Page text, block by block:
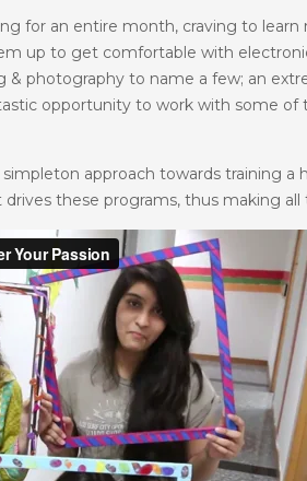
for an entire month, craving to
up to get comfortable with
& photography to name a few; an
opportunity to work with some
approach towards training
these programs, thus making all